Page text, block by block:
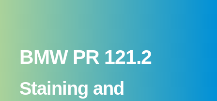
BMW PR 121.2
Staining and